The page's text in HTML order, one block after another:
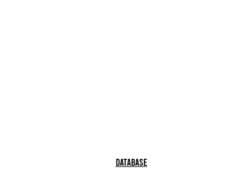
Database